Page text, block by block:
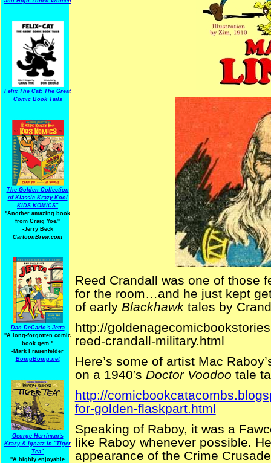
Felix The Cat: The Great
Comic Book Tails
The Golden Collection
of Klassic Krazy Kool
KIDS KOMICS"
"Another amazing book
from Craig Yoe!"
-Jerry Beck
CartoonBrew.com
Dan DeCarlo's Jetta
"A long-forgotten comic
book gem."
-Mark Frauenfelder
BoingBoing.net
George Herriman's
Krazy & Ignatz in "Tiger
Tea"
"A highly enjoyable
Reed Crandall was one of those
for the room…and he just kept
of early Blackhawktales by
http://
reed-crandall-military.html
Here’s some of artist Mac
on a 1940′s Doctor Voodoo tale
http://
for-golden-flaskpart.html
Speaking of Raboy, it was a
like Raboy whenever possible.
appearance of the Crime